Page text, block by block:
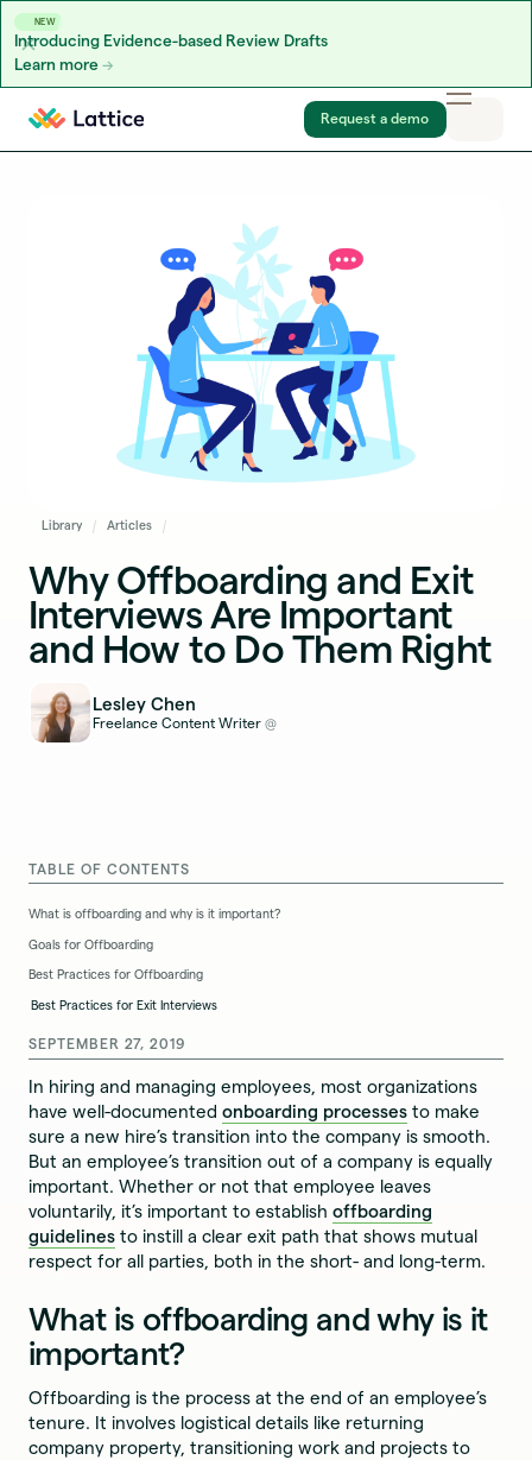
NEW
Introducing Evidence-based Review Drafts
Learn more
Skip to content
Request a demo
Library Articles
Why Offboarding and Exit
Interviews Are Important
and How to Do Them Right
Lesley Chen
Freelance Content Writer @
TABLE OF CONTENTS
What is offboarding and why is it important?
Goals for Offboarding
Best Practices for Offboarding
Best Practices for Exit Interviews
SEPTEMBER 27, 2019
In hiring and managing employees, most organizations
have well-documentedonboarding processes to make
sure a new hire’s transition into the company is smooth.
But an employee’s transition out of a company is equally
important. Whether or not that employee leaves
voluntarily, it’s important to establishoffboarding
guidelines to instill a clear exit path that shows mutual
respect for all parties, both in the short- and long-term.
What is offboarding and why is it
important?
Offboarding is the process at the end of an employee’s
tenure. It involves logistical details like returning
company property, transitioning work and projects to